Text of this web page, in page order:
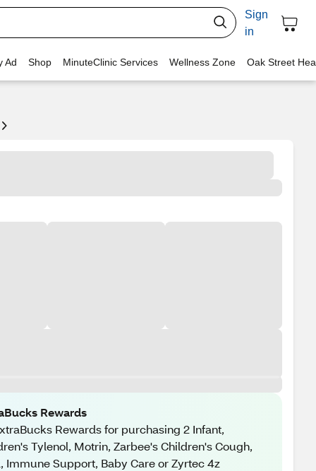
Sign
in
Ad Shop MinuteClinic Services Wellness Zone Oak Street
Rewards
Rewards for purchasing 2 Infant,
Tylenol, Motrin, Zarbee's Children's Cough,
Immune Support, Baby Care or Zyrtec 4z